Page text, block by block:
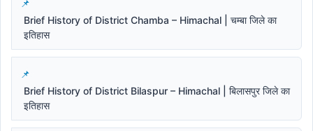
Brief History of District Chamba – Himachal | चम्बा जिले का
इतिहास
Brief History of District Bilaspur – Himachal | बिलासपुर जिले का
इतिहास